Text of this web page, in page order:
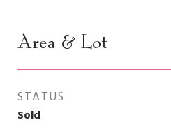
Area & Lot
STATUS
Sold